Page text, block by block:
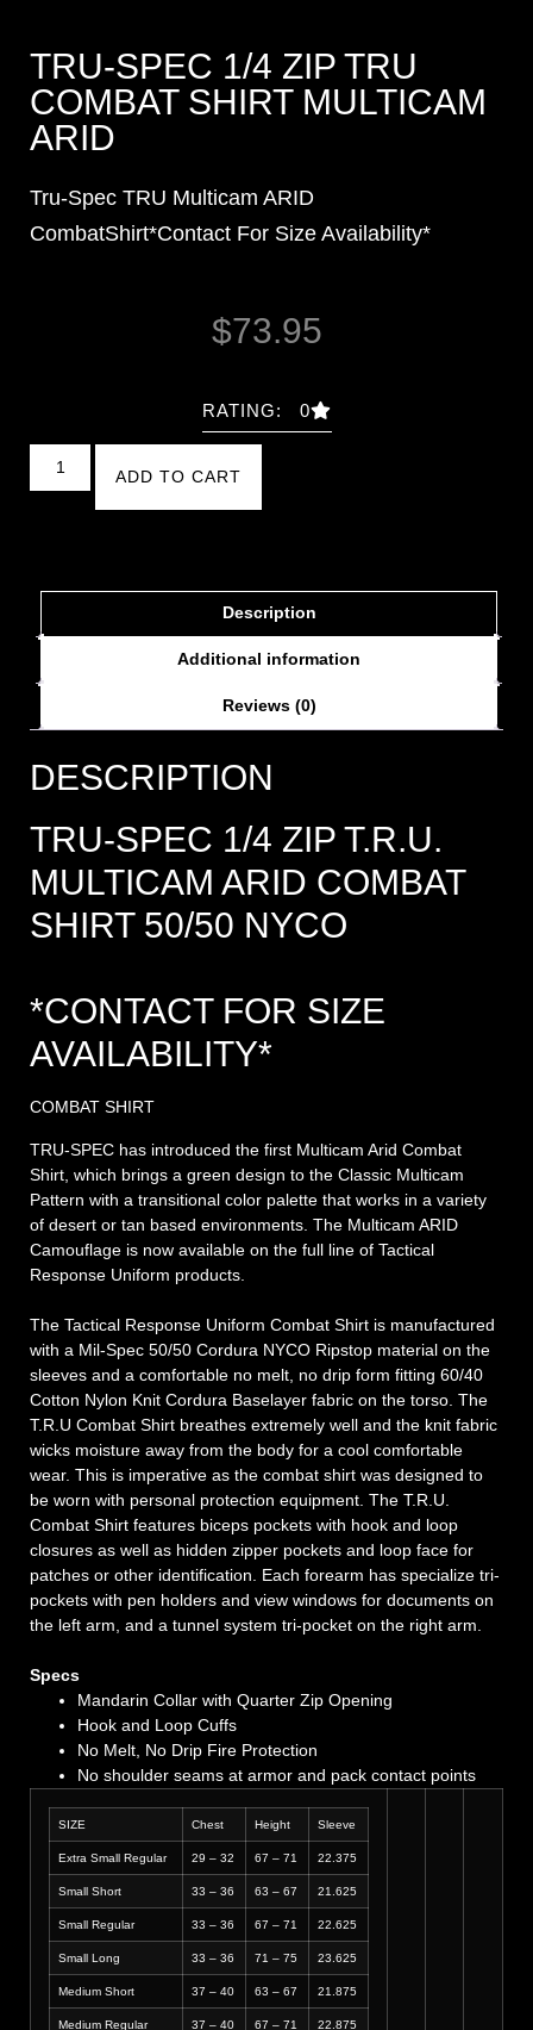
TRU-SPEC 1/4 ZIP TRU
COMBAT SHIRT MULTICAM
ARID
Tru-Spec TRU Multicam ARID
CombatShirt*Contact For Size Availability*
$73.95
RATING: 0
ADD TO CART
Description
Additional information
Reviews (0)
DESCRIPTION
TRU-SPEC 1/4 ZIP T.R.U.
MULTICAM ARID COMBAT
SHIRT 50/50 NYCO
*CONTACT FOR SIZE
AVAILABILITY*
COMBAT SHIRT
TRU-SPEC has introduced the first Multicam Arid Combat
Shirt, which brings a green design to the Classic Multicam
Pattern with a transitional color palette that works in a variety
of desert or tan based environments. The Multicam ARID
Camouflage is now available on the full line of Tactical
Response Uniform products.
The Tactical Response Uniform Combat Shirt is manufactured
with a Mil-Spec 50/50 Cordura NYCO Ripstop material on the
sleeves and a comfortable no melt, no drip form fitting 60/40
Cotton Nylon Knit Cordura Baselayer fabric on the torso. The
T.R.U Combat Shirt breathes extremely well and the knit fabric
wicks moisture away from the body for a cool comfortable
wear. This is imperative as the combat shirt was designed to
be worn with personal protection equipment. The T.R.U.
Combat Shirt features biceps pockets with hook and loop
closures as well as hidden zipper pockets and loop face for
patches or other identification. Each forearm has specialize tri-
pockets with pen holders and view windows for documents on
the left arm, and a tunnel system tri-pocket on the right arm.
Specs
Mandarin Collar with Quarter Zip Opening
Hook and Loop Cuffs
No Melt, No Drip Fire Protection
No shoulder seams at armor and pack contact points
SIZE Chest Height Sleeve
Extra Small Regular 29 – 32 67 – 71 22.375
Small Short 33 – 36 63 – 67 21.625
Small Regular 33 – 36 67 – 71 22.625
Small Long 33 – 36 71 – 75 23.625
Medium Short 37 – 40 63 – 67 21.875
Medium Regular 37 – 40 67 – 71 22.875